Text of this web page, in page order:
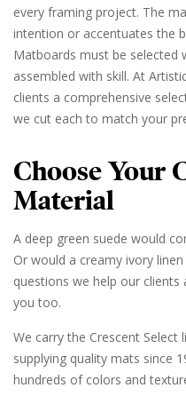
every framing project. The
intention or accentuates the
Matboards must be selected
assembled with skill. At
clients a comprehensive
we cut each to match your
Choose Your
Material
A deep green suede would
Or would a creamy ivory
questions we help our clients
you too.
We carry the Crescent Select
supplying quality mats since
hundreds of colors and